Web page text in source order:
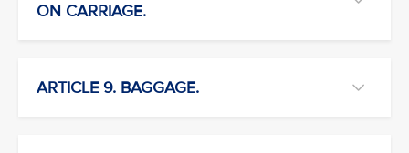
ON CARRIAGE.
ARTICLE 9. BAGGAGE.